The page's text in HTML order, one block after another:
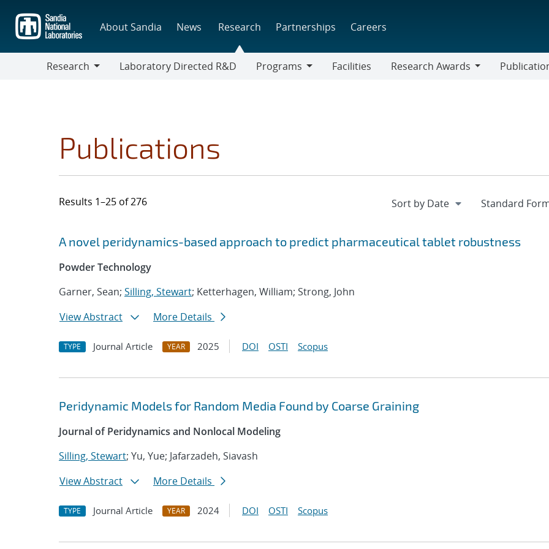
main
content
About Sandia News Research Partnerships Careers
Research
Laboratory Directed R&D
Programs
Facilities
Research Awards
Publications
Results 1–25 of 276
Search results
Jump to search filters
A novel peridynamics-based approach to predict pharmaceutical tablet robustness
Powder Technology
Garner, Sean; Silling, Stewart; Ketterhagen, William; Strong, John
View Abstract
More Details
TYPE Journal Article YEAR 2025 DOI OSTI Scopus
Peridynamic Models for Random Media Found by Coarse Graining
Journal of Peridynamics and Nonlocal Modeling
Silling, Stewart; Yu, Yue; Jafarzadeh, Siavash
View Abstract
More Details
TYPE Journal Article YEAR 2024 DOI OSTI Scopus